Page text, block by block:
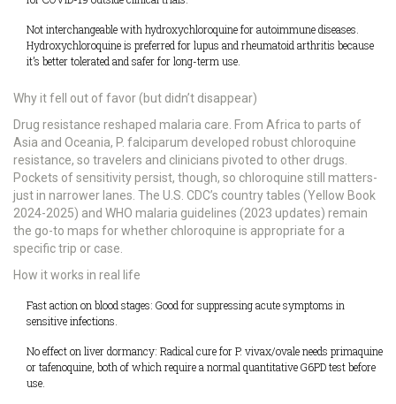
Not interchangeable with hydroxychloroquine for autoimmune diseases.
Hydroxychloroquine is preferred for lupus and rheumatoid arthritis because
it’s better tolerated and safer for long-term use.
Why it fell out of favor (but didn’t disappear)
Drug resistance reshaped malaria care. From Africa to parts of
Asia and Oceania, P. falciparum developed robust chloroquine
resistance, so travelers and clinicians pivoted to other drugs.
Pockets of sensitivity persist, though, so chloroquine still matters-
just in narrower lanes. The U.S. CDC’s country tables (Yellow Book
2024-2025) and WHO malaria guidelines (2023 updates) remain
the go-to maps for whether chloroquine is appropriate for a
specific trip or case.
How it works in real life
Fast action on blood stages: Good for suppressing acute symptoms in
sensitive infections.
No effect on liver dormancy: Radical cure for P. vivax/ovale needs primaquine
or tafenoquine, both of which require a normal quantitative G6PD test before
use.